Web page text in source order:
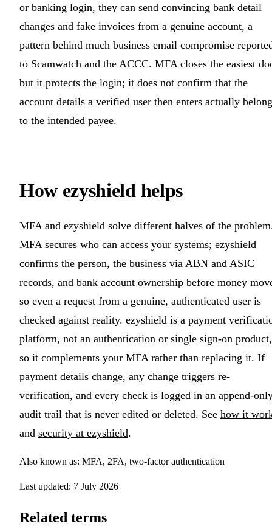
or banking login, they can send convincing bank detail
changes and fake invoices from a genuine account, a
pattern behind much business email compromise
to Scamwatch and the ACCC. MFA closes the easiest
but it protects the login; it does not confirm that the
account details a verified user then enters actually belong
to the intended payee.
How ezyshield helps
MFA and ezyshield solve different halves of the
MFA secures who can access your systems; ezyshield
confirms the person, the business via ABN and ASIC
records, and bank account ownership before money
so even a request from a genuine, authenticated user is
checked against reality. ezyshield is a payment
platform, not an authentication or single sign-on product,
so it complements your MFA rather than replacing it. If
payment details change, any change triggers re-
verification, and every check is logged in an append-
audit trail that is never edited or deleted. See how it
and security at ezyshield.
Also known as: MFA, 2FA, two-factor authentication
Last updated: 7 July 2026
Related terms